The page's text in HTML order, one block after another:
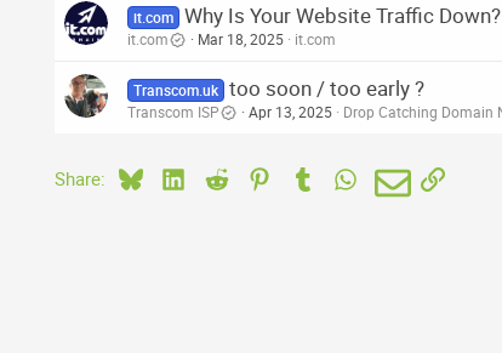
it.com Why Is Your Website Traffic
it.com Mar 18, 2025 it.com
Transcom.uk too soon / too early ?
Transcom ISP Apr 13, 2025 Drop Catching Domain
Share: BlueskyLinkedIn
Reddit PinterestTumblr WhatsApp
EmailLink